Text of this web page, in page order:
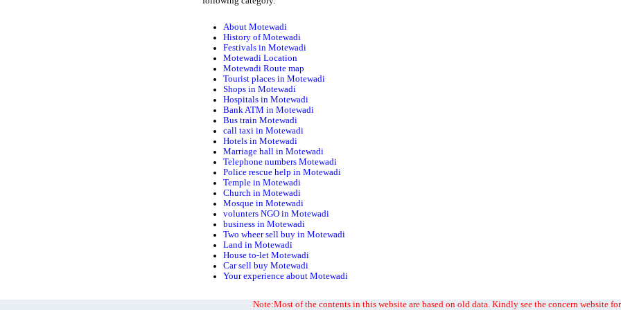
About Motewadi
History of Motewadi
Festivals in Motewadi
Motewadi Location
Motewadi Route map
Tourist places in Motewadi
Shops in Motewadi
Hospitals in Motewadi
Bank ATM in Motewadi
Bus train Motewadi
call taxi in Motewadi
Hotels in Motewadi
Marriage hall in Motewadi
Telephone numbers Motewadi
Police rescue help in Motewadi
Temple in Motewadi
Church in Motewadi
Mosque in Motewadi
volunters NGO in Motewadi
business in Motewadi
Two wheer sell buy in Motewadi
Land in Motewadi
House to-let Motewadi
Car sell buy Motewadi
Your experience about Motewadi
Note:Most of the contents in this website are based on old data. Kindly see the concern website